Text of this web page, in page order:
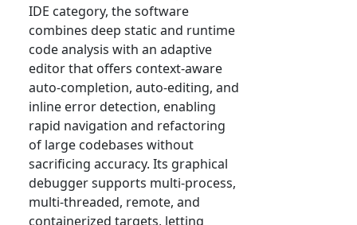
IDE category, the software
combines deep static and runtime
code analysis with an adaptive
editor that offers context-aware
auto-completion, auto-editing, and
inline error detection, enabling
rapid navigation and refactoring
of large codebases without
sacrificing accuracy. Its graphical
debugger supports multi-process,
multi-threaded, remote, and
containerized targets, letting